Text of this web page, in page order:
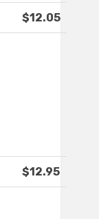
$12.05
$12.95